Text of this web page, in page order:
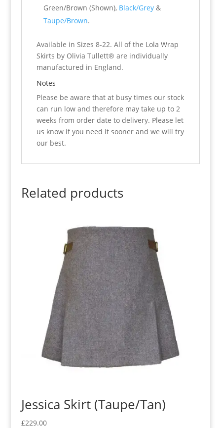
Green/Brown (Shown), Black/Grey&
Taupe/Brown.
Available in Sizes 8-22. All of the Lola Wrap
Skirts by Olivia Tullett® are individually
manufactured in England.
Notes
Please be aware that at busy times our stock
can run low and therefore may take up to 2
weeks from order date to delivery. Please let
us know if you need it sooner and we will try
our best.
Related products
Jessica Skirt (Taupe/Tan)
£229.00